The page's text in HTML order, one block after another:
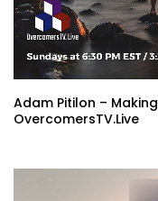
Adam Pitilon –
OvercomersTV.Live